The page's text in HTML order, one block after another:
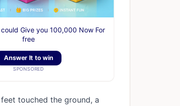
Give you 100,000 Now For
free
Answer It to win
SPONSORED
touched the ground, a